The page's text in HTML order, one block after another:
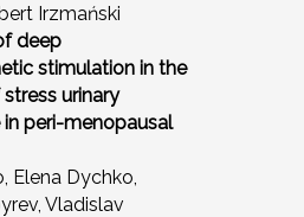
Irzmański
deep
stimulation in the
urinary
peri-menopausal
Elena Dychko,
Vladislav